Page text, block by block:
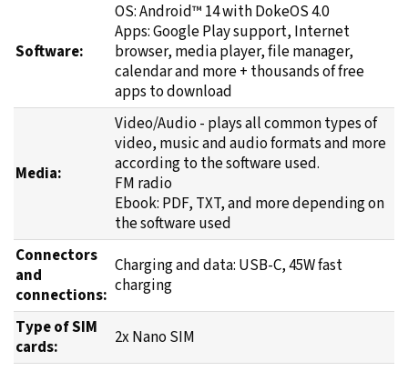
Software:
OS: Android™ 14 with DokeOS 4.0
Apps: Google Play support, Internet
browser, media player, file manager,
calendar and more + thousands of free
apps to download
Media:
Video/Audio - plays all common types of
video, music and audio formats and more
according to the software used.
FM radio
Ebook: PDF, TXT, and more depending on
the software used
Connectors
and
connections:
Charging and data: USB-C, 45W fast
charging
Type of SIM
cards:
2x Nano SIM